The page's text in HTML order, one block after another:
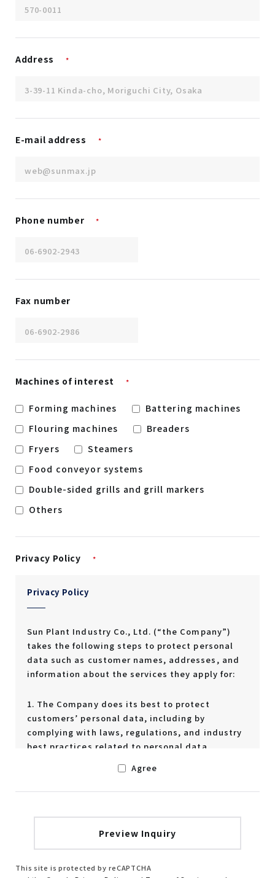
Address *
E-mail address *
Phone number *
Fax number
Machines of interest *
Forming machines
Battering machines
Flouring machines
Breaders
Fryers
Steamers
Food conveyor systems
Double-sided grills and grill markers
Others
Privacy Policy *
Privacy Policy
Sun Plant Industry Co., Ltd. (“the Company”)
takes the following steps to protect personal
data such as customer names, addresses, and
information about the services they apply for:
1. The Company does its best to protect
customers’ personal data, including by
complying with laws, regulations, and industry
best practices related to personal data.
2. The Company handles customers’ personal
data appropriately and in accordance with the
Identifying individuals who apply for a
service, etc.
Delivering requested materials,
Agree
This site is protected by reCAPTCHA